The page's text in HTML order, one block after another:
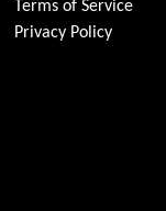
Terms of Service
Privacy Policy